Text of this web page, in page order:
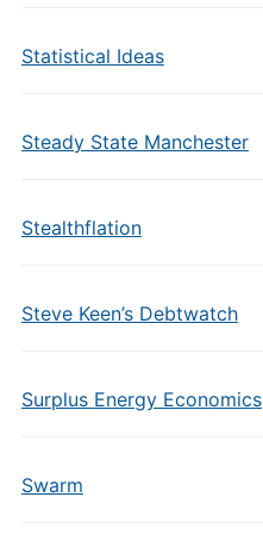
Statistical Ideas
Steady State Manchester
Stealthflation
Steve Keen’s Debtwatch
Surplus Energy Economics
Swarm